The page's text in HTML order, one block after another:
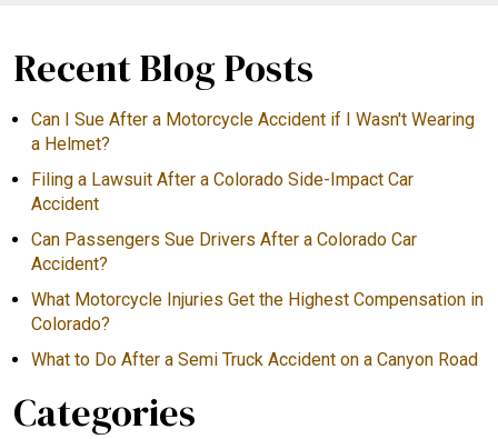
Recent Blog Posts
Can I Sue After a Motorcycle Accident if I Wasn't Wearing
a Helmet?
Filing a Lawsuit After a Colorado Side-Impact Car
Accident
Can Passengers Sue Drivers After a Colorado Car
Accident?
What Motorcycle Injuries Get the Highest Compensation in
Colorado?
What to Do After a Semi Truck Accident on a Canyon Road
Categories